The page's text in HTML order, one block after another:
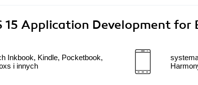
15 Application Development for
Inkbook, Kindle, Pocketbook,
i innych